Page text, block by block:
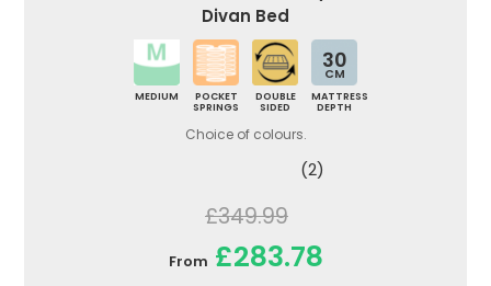
Divan Bed
MEDIUM
POCKET
SPRINGS
DOUBLE
SIDED
30
CM
MATTRESS
DEPTH
Choice of colours.
(2)
£349.99
From £283.78